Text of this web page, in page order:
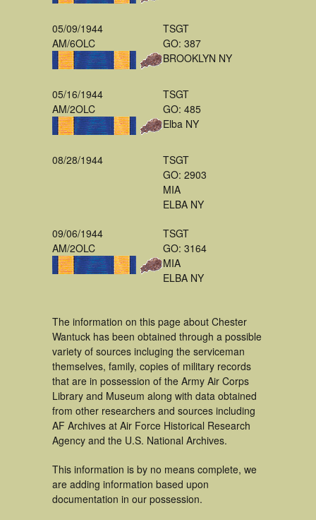
05/09/1944
AM/6OLC
TSGT
GO: 387
BROOKLYN NY
05/16/1944
AM/2OLC
TSGT
GO: 485
Elba NY
08/28/1944
TSGT
GO: 2903
MIA
ELBA NY
09/06/1944
AM/2OLC
TSGT
GO: 3164
MIA
ELBA NY
The information on this page about Chester
Wantuck has been obtained through a possible
variety of sources incluging the serviceman
themselves, family, copies of military records
that are in possession of the Army Air Corps
Library and Museum along with data obtained
from other researchers and sources including
AF Archives at Air Force Historical Research
Agency and the U.S. National Archives.
This information is by no means complete, we
are adding information based upon
documentation in our possession.